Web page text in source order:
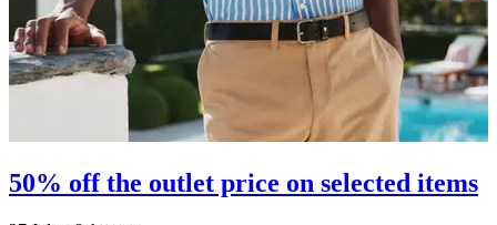
50% off the outlet price on selected items